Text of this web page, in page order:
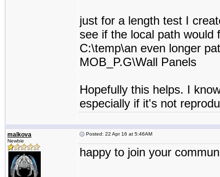
just for a length test I
see if the local path would
C:\temp\an even longer
MOB_P.G\Wall Panels
Hopefully this helps. I
especially if it's not
malkova
Newbie
Posted: 22 Apr 16 at 5:46AM
happy to join your